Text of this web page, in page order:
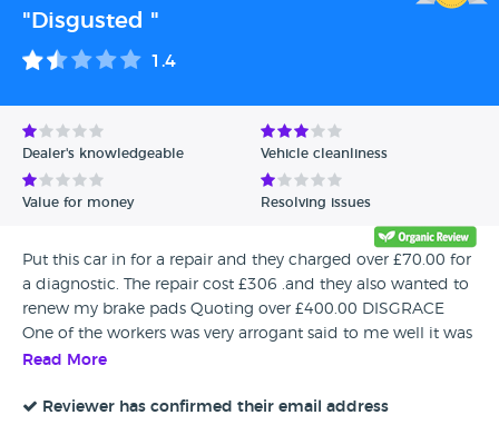
"Disgusted "
1.4
Dealer's knowledgeable Vehicle cleanliness
Value for money Resolving issues
Put this car in for a repair and they charged over £70.00 for
a diagnostic. The repair cost £306 .and they also wanted to
renew my brake pads Quoting over £400.00 DISGRACE
One of the workers was very arrogant said to me well it was
you that came to us. NEVER AGAIN
Read More
Reviewer has confirmed their email address